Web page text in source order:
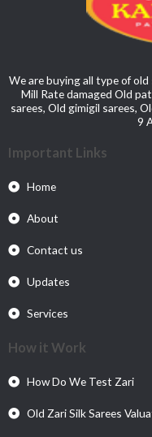
We are buying all type of
Mill Rate damaged Old
sarees, Old gimigil sarees,
9
Important Links
Home
About
Contact us
Updates
Services
How it Work
How Do We Test Zari
Old Zari Silk Sarees